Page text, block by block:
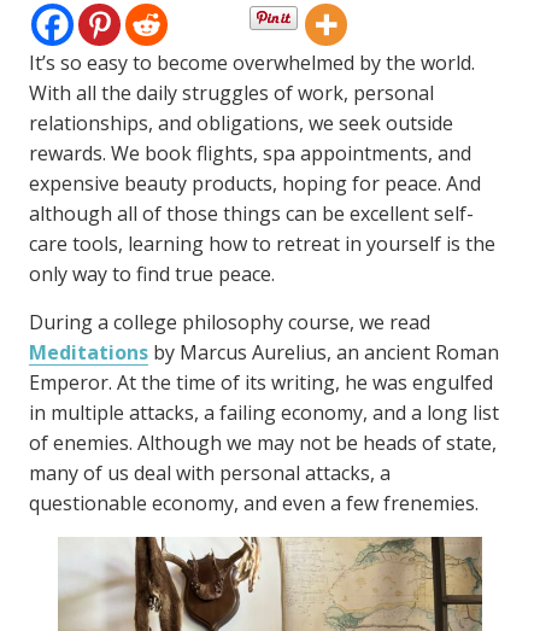
It’s so easy to become overwhelmed by the world.
With all the daily struggles of work, personal
relationships, and obligations, we seek outside
rewards. We book flights, spa appointments, and
expensive beauty products, hoping for peace. And
although all of those things can be excellent self-
care tools, learning how to retreat in yourself is the
only way to find true peace.
During a college philosophy course, we read
Meditations by Marcus Aurelius, an ancient Roman
Emperor. At the time of its writing, he was engulfed
in multiple attacks, a failing economy, and a long list
of enemies. Although we may not be heads of state,
many of us deal with personal attacks, a
questionable economy, and even a few frenemies.